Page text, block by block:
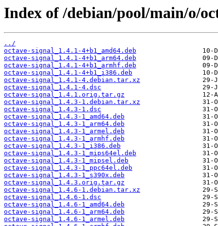
Index of /debian/pool/main/o/
../
octave-signal_1.4.1-4+b1_amd64.deb
octave-signal_1.4.1-4+b1_arm64.deb
octave-signal_1.4.1-4+b1_armhf.deb
octave-signal_1.4.1-4+b1_i386.deb
octave-signal_1.4.1-4.debian.tar.xz
octave-signal_1.4.1-4.dsc
octave-signal_1.4.1.orig.tar.gz
octave-signal_1.4.3-1.debian.tar.xz
octave-signal_1.4.3-1.dsc
octave-signal_1.4.3-1_amd64.deb
octave-signal_1.4.3-1_arm64.deb
octave-signal_1.4.3-1_armel.deb
octave-signal_1.4.3-1_armhf.deb
octave-signal_1.4.3-1_i386.deb
octave-signal_1.4.3-1_mips64el.deb
octave-signal_1.4.3-1_mipsel.deb
octave-signal_1.4.3-1_ppc64el.deb
octave-signal_1.4.3-1_s390x.deb
octave-signal_1.4.3.orig.tar.gz
octave-signal_1.4.6-1.debian.tar.xz
octave-signal_1.4.6-1.dsc
octave-signal_1.4.6-1_amd64.deb
octave-signal_1.4.6-1_arm64.deb
octave-signal_1.4.6-1_armel.deb